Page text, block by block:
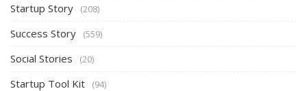
Startup Story (208)
Success Story (559)
Social Stories (20)
Startup Tool Kit (94)